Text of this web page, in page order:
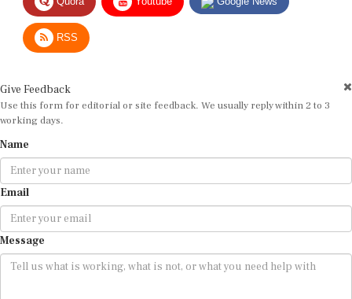
RSS
Use this form for editorial or site feedback. We usually reply within 2 to 3
working days.
Email
Message